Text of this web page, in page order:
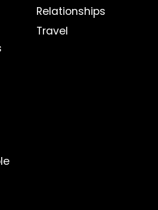
Relationships
Travel